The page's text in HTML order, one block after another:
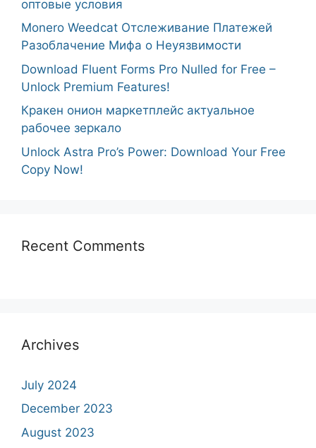
оптовые условия
Monero Weedcat Отслеживание Платежей
Разоблачение Мифа о Неуязвимости
Download Fluent Forms Pro Nulled for Free –
Unlock Premium Features!
Кракен онион маркетплейс актуальное
рабочее зеркало
Unlock Astra Pro’s Power: Download Your Free
Copy Now!
Recent Comments
Archives
July 2024
December 2023
August 2023